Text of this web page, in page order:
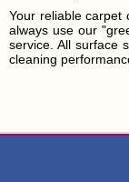
Your reliable carpet
always use our
service. All surface
cleaning